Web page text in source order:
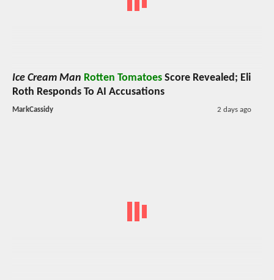
Ice Cream Man Rotten Tomatoes Score Revealed; Eli
Roth Responds To AI Accusations
MarkCassidy 2 days ago